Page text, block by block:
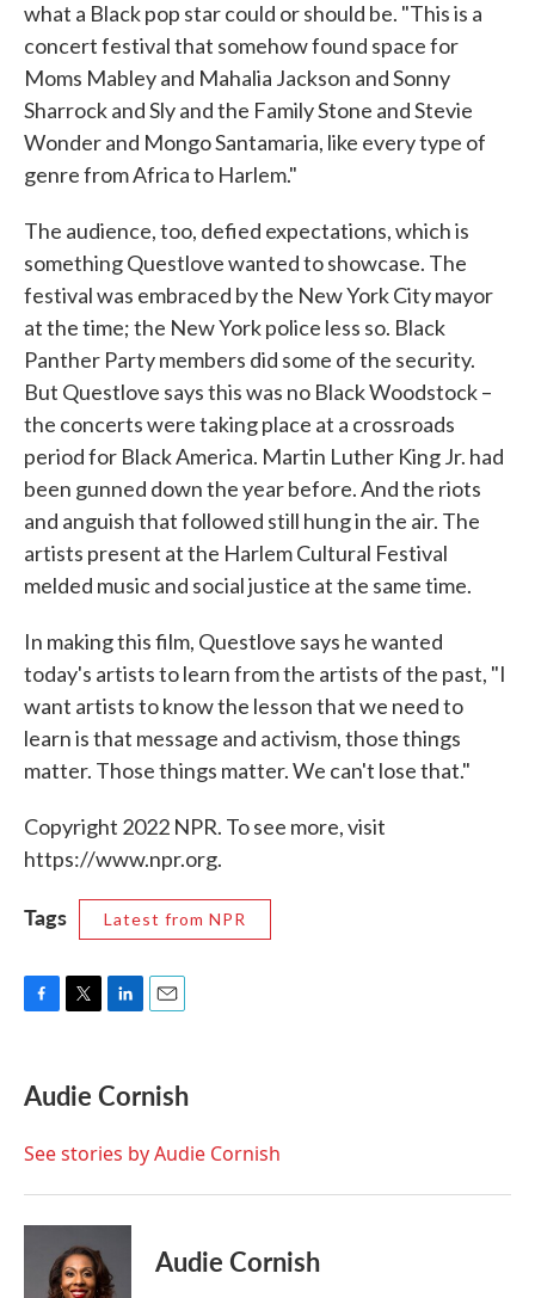
what a Black pop star could or should be. "This is a
concert festival that somehow found space for
Moms Mabley and Mahalia Jackson and Sonny
Sharrock and Sly and the Family Stone and Stevie
Wonder and Mongo Santamaria, like every type of
genre from Africa to Harlem."
The audience, too, defied expectations, which is
something Questlove wanted to showcase. The
festival was embraced by the New York City mayor
at the time; the New York police less so. Black
Panther Party members did some of the security.
But Questlove says this was no Black Woodstock –
the concerts were taking place at a crossroads
period for Black America. Martin Luther King Jr. had
been gunned down the year before. And the riots
and anguish that followed still hung in the air. The
artists present at the Harlem Cultural Festival
melded music and social justice at the same time.
In making this film, Questlove says he wanted
today's artists to learn from the artists of the past, "I
want artists to know the lesson that we need to
learn is that message and activism, those things
matter. Those things matter. We can't lose that."
Copyright 2022 NPR. To see more, visit
https://www.npr.org.
Tags Latest from NPR
e
b
o
t
t
r
k
e
I
i
l
Audie Cornish
See stories by Audie Cornish
Audie Cornish